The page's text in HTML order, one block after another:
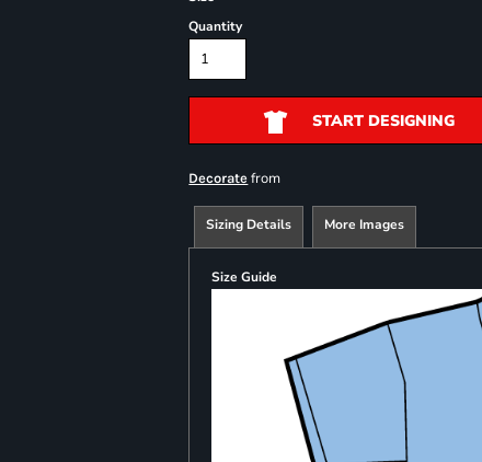
Quantity
START DESIGNING
Decorate from
Sizing Details More Images
Size Guide